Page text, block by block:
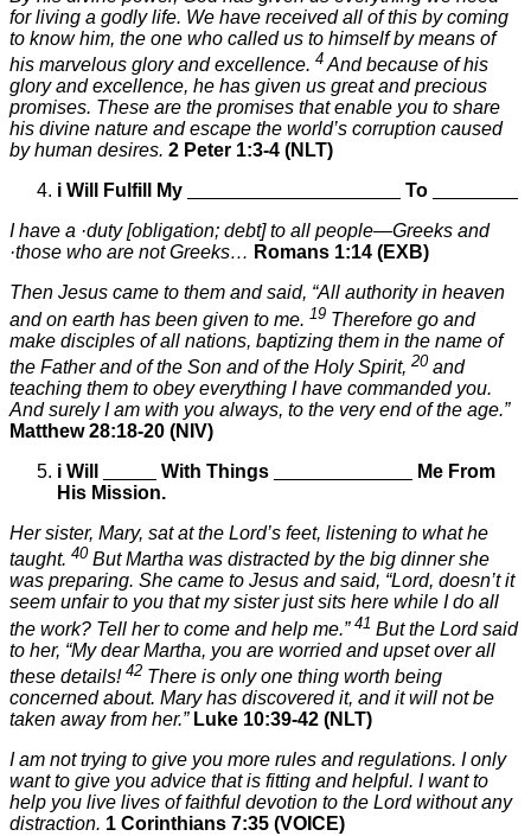
for living a godly life. We have received all of this by coming
to know him, the one who called us to himself by means of
his marvelous glory and excellence. 4 And because of his
glory and excellence, he has given us great and precious
promises. These are the promises that enable you to share
his divine nature and escape the world’s corruption caused
by human desires. 2 Peter 1:3-4 (NLT)
i Will Fulfill My To
I have a ·duty [obligation; debt] to all people—Greeks and
·those who are not Greeks… Romans 1:14 (EXB)
Then Jesus came to them and said, “All authority in heaven
and on earth has been given to me. 19 Therefore go and
make disciples of all nations, baptizing them in the name of
the Father and of the Son and of the Holy Spirit, 20 and
teaching them to obey everything I have commanded you.
And surely I am with you always, to the very end of the age.”
Matthew 28:18-20 (NIV)
i Will With Things
Me From
His Mission.
Her sister, Mary, sat at the Lord’s feet, listening to what he
taught. 40 But Martha was distracted by the big dinner she
was preparing. She came to Jesus and said, “Lord, doesn’t it
seem unfair to you that my sister just sits here while I do all
the work? Tell her to come and help me.” 41 But the Lord said
to her, “My dear Martha, you are worried and upset over all
these details! 42 There is only one thing worth being
concerned about. Mary has discovered it, and it will not be
taken away from her.” Luke 10:39-42 (NLT)
I am not trying to give you more rules and regulations. I only
want to give you advice that is fitting and helpful. I want to
help you live lives of faithful devotion to the Lord without any
distraction. 1 Corinthians 7:35 (VOICE)